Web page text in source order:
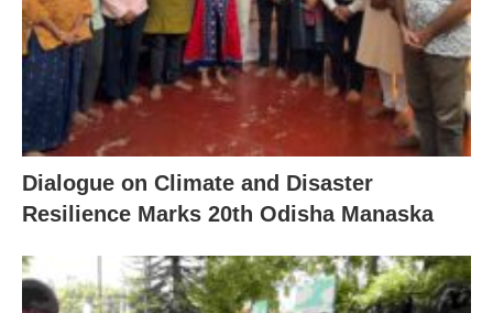
Dialogue on Climate and Disaster
Resilience Marks 20th Odisha Manaska